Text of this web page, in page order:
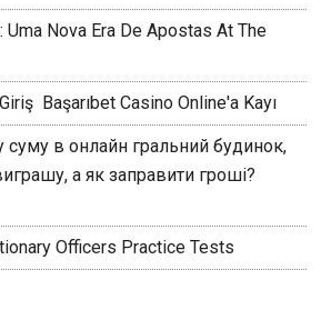
Nova Era De Apostas At The
Başarıbet Casino Online'a Kayı
суму в онлайн гральний будинок,
а як заправити гроші?
Officers Practice Tests